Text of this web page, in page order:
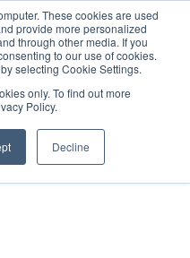
These cookies are used
provide more personalized
through other media. If you
to our use of cookies.
selecting Cookie Settings.
only. To find out more
Policy.
Decline
SIGN IN/UP